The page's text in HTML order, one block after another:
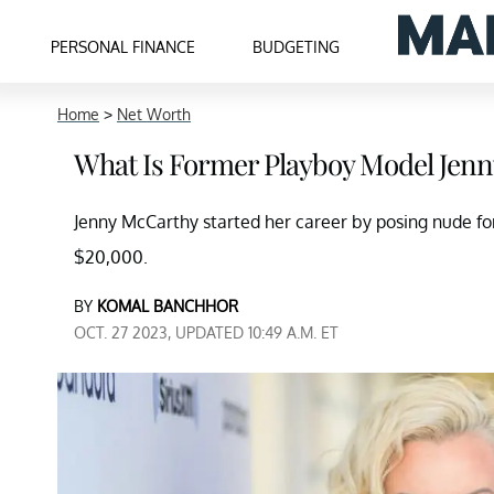
PERSONAL FINANCE BUDGETING
Home > Net Worth
What Is Former Playboy Model
Jenny McCarthy started her career by posing nude
$20,000.
BY KOMAL BANCHHOR
OCT. 27 2023, UPDATED 10:49 A.M. ET